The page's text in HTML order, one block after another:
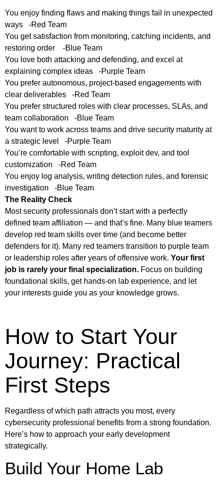
You enjoy finding flaws and making things fail in unexpected
ways -Red Team
You get satisfaction from monitoring, catching incidents, and
restoring order -Blue Team
You love both attacking and defending, and excel at
explaining complex ideas -Purple Team
You prefer autonomous, project-based engagements with
clear deliverables -Red Team
You prefer structured roles with clear processes, SLAs, and
team collaboration -Blue Team
You want to work across teams and drive security maturity at
a strategic level -Purple Team
You’re comfortable with scripting, exploit dev, and tool
customization -Red Team
You enjoy log analysis, writing detection rules, and forensic
investigation -Blue Team
The Reality Check
Most security professionals don’t start with a perfectly
defined team affiliation — and that’s fine. Many blue teamers
develop red team skills over time (and become better
defenders for it). Many red teamers transition to purple team
or leadership roles after years of offensive work. Your first
job is rarely your final specialization. Focus on building
foundational skills, get hands-on lab experience, and let
your interests guide you as your knowledge grows.
How to Start Your
Journey: Practical
First Steps
Regardless of which path attracts you most, every
cybersecurity professional benefits from a strong foundation.
Here’s how to approach your early development
strategically.
Build Your Home Lab